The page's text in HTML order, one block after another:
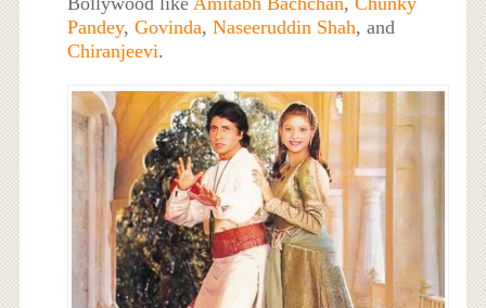
Pandey,Govinda,Naseeruddin Shah, and
Chiranjeevi.